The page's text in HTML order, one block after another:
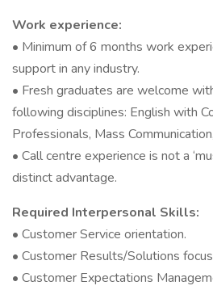
Work experience:
• Minimum of 6 months work
support in any industry.
• Fresh graduates are welcome
following disciplines: English with
Professionals, Mass
• Call centre experience is not a
distinct advantage.
Required Interpersonal Skills:
• Customer Service orientation.
• Customer Results/Solutions
• Customer Expectations